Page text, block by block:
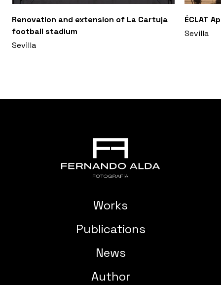
Renovation and extension of La Cartuja
football stadium
Sevilla
ÉCLAT
Sevilla
Works
Publications
News
Author